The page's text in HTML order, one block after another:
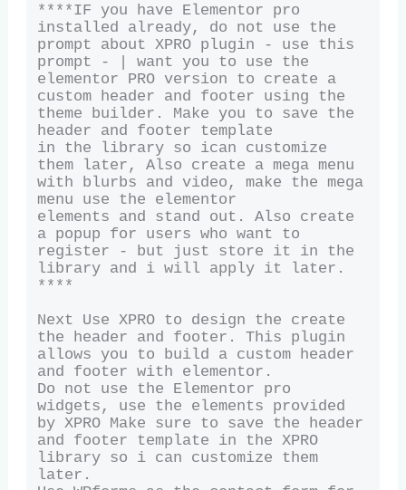
****IF you have Elementor pro
installed already, do not use the
prompt about XPRO plugin - use this
prompt - | want you to use the
elementor PRO version to create a
custom header and footer using the
theme builder. Make you to save the
header and footer template
in the library so ican customize
them later, Also create a mega menu
with blurbs and video, make the mega
menu use the elementor
elements and stand out. Also create
a popup for users who want to
register - but just store it in the
library and i will apply it later.
****
Next Use XPRO to design the create
the header and footer. This plugin
allows you to build a custom header
and footer with elementor.
Do not use the Elementor pro
widgets, use the elements provided
by XPRO Make sure to save the header
and footer template in the XPRO
library so i can customize them
later.